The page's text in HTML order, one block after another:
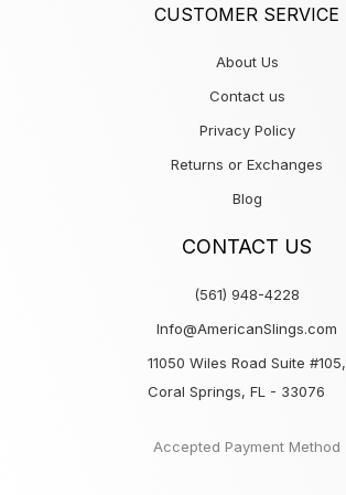
CUSTOMER SERVICE
About Us
Contact us
Privacy Policy
Returns or Exchanges
Blog
CONTACT US
(561) 948-4228
Info@AmericanSlings.com
11050 Wiles Road Suite #105,
Coral Springs, FL - 33076
Accepted Payment Method